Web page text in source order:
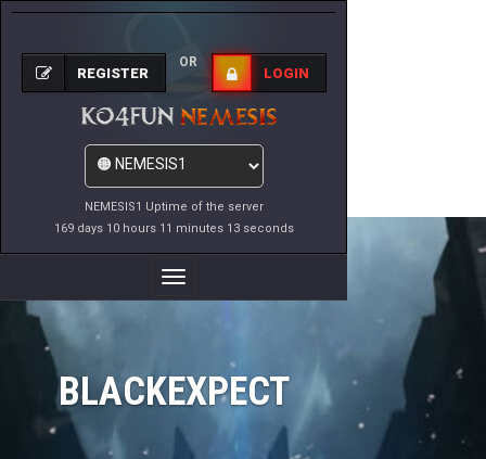
NEMESIS1 Uptime of the server
169 days 10 hours 11 minutes 13 seconds
REGISTER
OR
LOGIN
Toggle
Navigation
BLACKEXPECT